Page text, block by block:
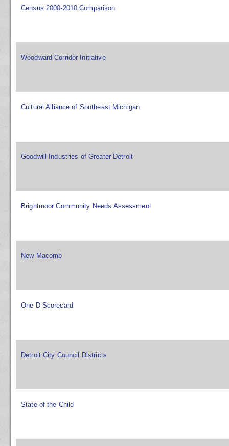
Census 2000-2010 Comparison
Woodward Corridor Initiative
Cultural Alliance of Southeast Michigan
Goodwill Industries of Greater Detroit
Brightmoor Community Needs Assessment
New Macomb
One D Scorecard
Detroit City Council Districts
State of the Child